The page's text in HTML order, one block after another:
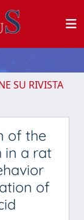
SU RIVISTA
of the
in a rat
of